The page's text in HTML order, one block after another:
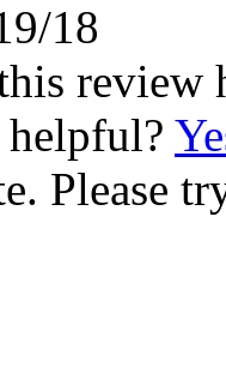
18
review
Please